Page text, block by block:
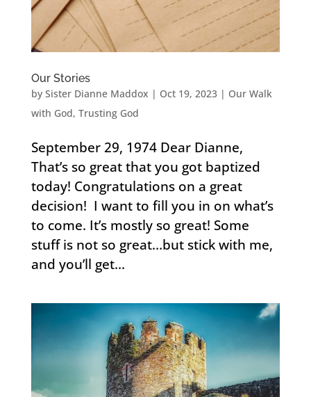
Our Stories
by Sister Dianne Maddox | Oct 19, 2023| Our Walk
with God, Trusting God
September 29, 1974 Dear Dianne,
That’s so great that you got baptized
today! Congratulations on a great
decision! I want to fill you in on what’s
to come. It’s mostly so great! Some
stuff is not so great…but stick with me,
and you’ll get...